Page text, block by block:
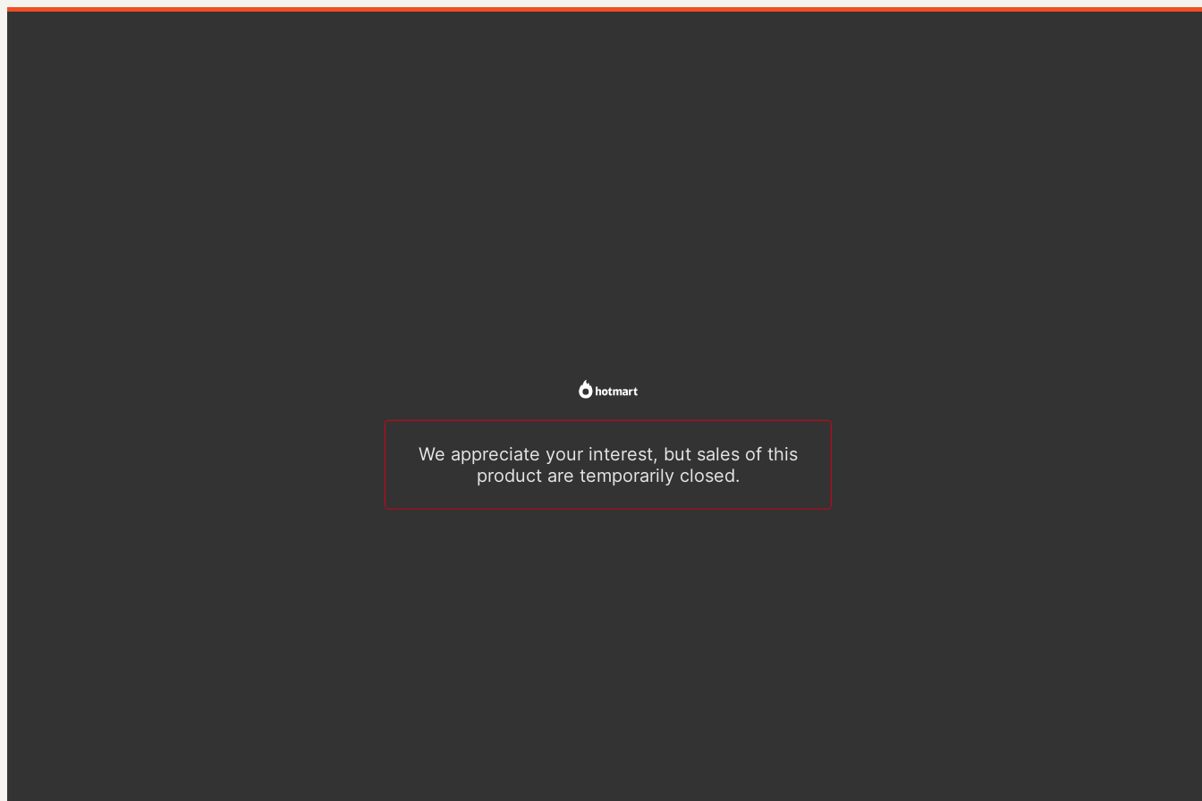
We appreciate your interest, but sales of this
product are temporarily closed.